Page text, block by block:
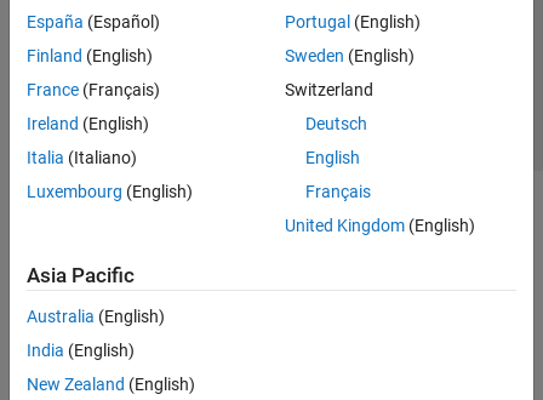
España (Español)
Finland (English)
France (Français)
Ireland (English)
Italia (Italiano)
Luxembourg (English)
Portugal (English)
Sweden (English)
Switzerland
Deutsch
English
Français
United Kingdom(English)
Asia Pacific
Australia (English)
India (English)
New Zealand (English)
© 1994-2026 The MathWorks, Inc.